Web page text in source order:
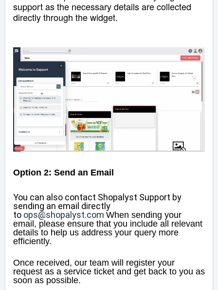
support as the necessary details are collected
directly through the widget.
Option 2: Send an Email
You can also contact Shopalyst Support by
sending an email directly
to ops@shopalyst.com When sending your
email, please ensure that you include all relevant
details to help us address your query more
efficiently.
Once received, our team will register your
request as a service ticket and get back to you as
soon as possible.